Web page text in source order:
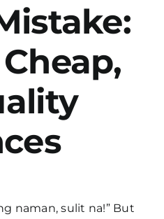
naman, sulit na!” But